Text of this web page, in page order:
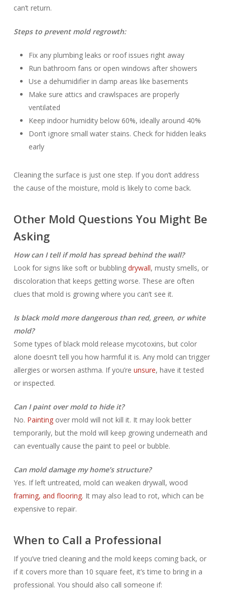
can’t return.
Steps to prevent mold regrowth:
Fix any plumbing leaks or roof issues right away
Run bathroom fans or open windows after showers
Use a dehumidifier in damp areas like basements
Make sure attics and crawlspaces are properly
ventilated
Keep indoor humidity below 60%, ideally around 40%
Don’t ignore small water stains. Check for hidden leaks
early
Cleaning the surface is just one step. If you don’t address
the cause of the moisture, mold is likely to come back.
Other Mold Questions You Might Be
Asking
How can I tell if mold has spread behind the wall?
Look for signs like soft or bubbling drywall, musty smells, or
discoloration that keeps getting worse. These are often
clues that mold is growing where you can’t see it.
Is black mold more dangerous than red, green, or white
mold?
Some types of black mold release mycotoxins, but color
alone doesn’t tell you how harmful it is. Any mold can trigger
allergies or worsen asthma. If you’re unsure, have it tested
or inspected.
Can I paint over mold to hide it?
No. Paintingover mold will not kill it. It may look better
temporarily, but the mold will keep growing underneath and
can eventually cause the paint to peel or bubble.
Can mold damage my home’s structure?
Yes. If left untreated, mold can weaken drywall, wood
framing, and flooring. It may also lead to rot, which can be
expensive to repair.
When to Call a Professional
If you’ve tried cleaning and the mold keeps coming back, or
if it covers more than 10 square feet, it’s time to bring in a
professional. You should also call someone if: